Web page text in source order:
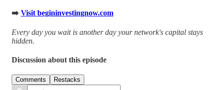
➡️ Visit begininvestingnow.com
Every day you wait is another day your network's capital stays
hidden.
Discussion about this episode
Comments Restacks